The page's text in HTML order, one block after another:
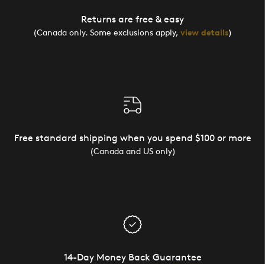
Returns are free & easy
(Canada only. Some exclusions apply, view details)
Free standard shipping when you spend $100 or more
(Canada and US only)
14-Day Money Back Guarantee